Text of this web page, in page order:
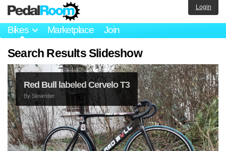
Bikes Marketplace Join
Login
Search Results Slideshow
Red Bull labeled Cervelo T3
By Slowrider